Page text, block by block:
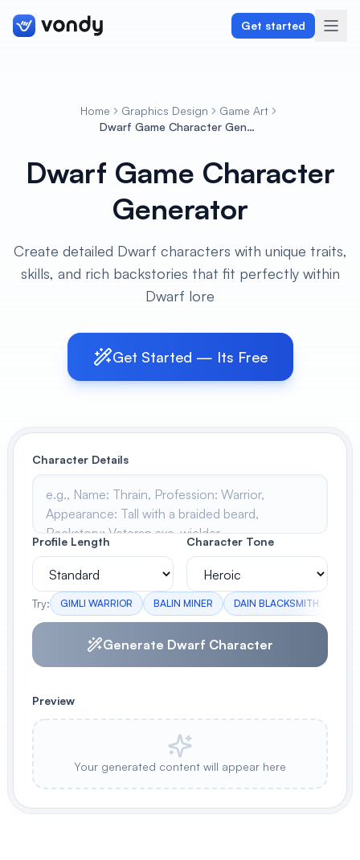
Get started
Graphics & Design
Audio & Voiceover
AI Book Cover Generator
Create stunning book covers
Anime Book Cover Generator
Generate anime-style book covers
Home Graphics Design
Game Art
Dwarf Game Character Generator
Dwarf Game Character
Generator
Create detailed Dwarf characters with unique traits,
skills, and rich backstories that fit perfectly within
Dwarf lore
Get Started — Its Free
Character Details
Profile Length Character Tone
Try: GIMLI WARRIOR BALIN MINER DAIN BLACKSMITH
Generate Dwarf Character
Preview
Your generated content will appear here